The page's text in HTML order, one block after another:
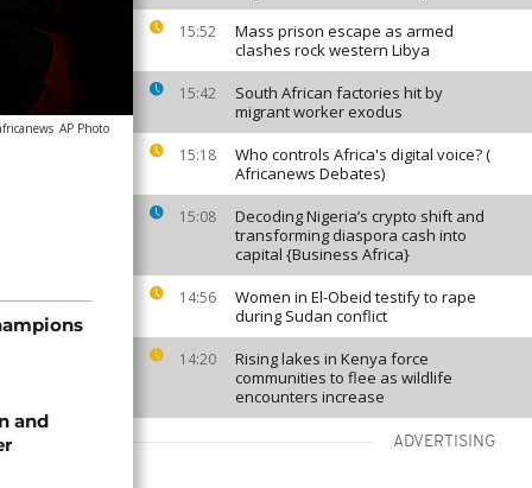
15:52
Mass prison escape as armed
clashes rock western Libya
15:42
South African factories hit by
migrant worker exodus
15:18
Who controls Africa's digital voice? (
Africanews Debates)
15:08
Decoding Nigeria’s crypto shift and
transforming diaspora cash into
capital {Business Africa}
14:56
Women in El-Obeid testify to rape
during Sudan conflict
14:20
Rising lakes in Kenya force
communities to flee as wildlife
encounters increase
ADVERTISING
AP Photo
and